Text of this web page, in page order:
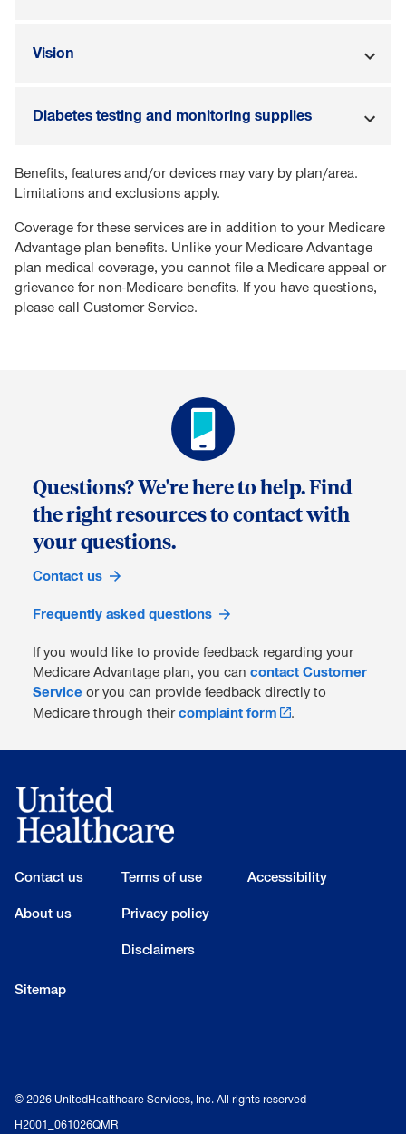
Vision
Diabetes testing and monitoring supplies
Benefits, features and/or devices may vary by plan/area.
Limitations and exclusions apply.
Coverage for these services are in addition to your Medicare
Advantage plan benefits. Unlike your Medicare Advantage
plan medical coverage, you cannot file a Medicare appeal or
grievance for non-Medicare benefits. If you have questions,
please call Customer Service.
Questions? We're here to help. Find
the right resources to contact with
your questions.
Contact us
Frequently asked questions
If you would like to provide feedback regarding your
Medicare Advantage plan, you can contact Customer
Service or you can provide feedback directly to
Medicare through theircomplaint form .
Contact us
About us
Terms of use
Privacy policy
Disclaimers
Accessibility
Sitemap
© 2026 UnitedHealthcare Services, Inc. All rights reserved
H2001_061026QMR